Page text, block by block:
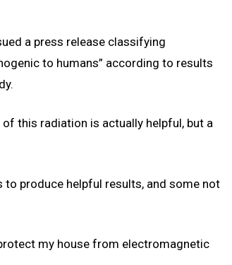
a press release classifying
to humans” according to results
this radiation is actually helpful, but a
produce helpful results, and some not
my house from electromagnetic